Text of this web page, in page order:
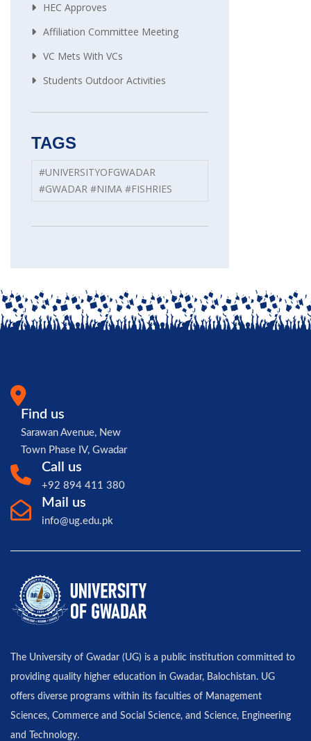
HEC Approves
Affiliation Committee Meeting
VC Mets With VCs
Students Outdoor Activities
TAGS
#UNIVERSITYOFGWADAR
#GWADAR #NIMA #FISHRIES
Find us
Sarawan Avenue, New
Town Phase IV, Gwadar
Call us
+92 894 411 380
Mail us
info@ug.edu.pk
The University of Gwadar (UG) is a public institution committed to
providing quality higher education in Gwadar, Balochistan. UG
offers diverse programs within its faculties of Management
Sciences, Commerce and Social Science, and Science, Engineering
and Technology.